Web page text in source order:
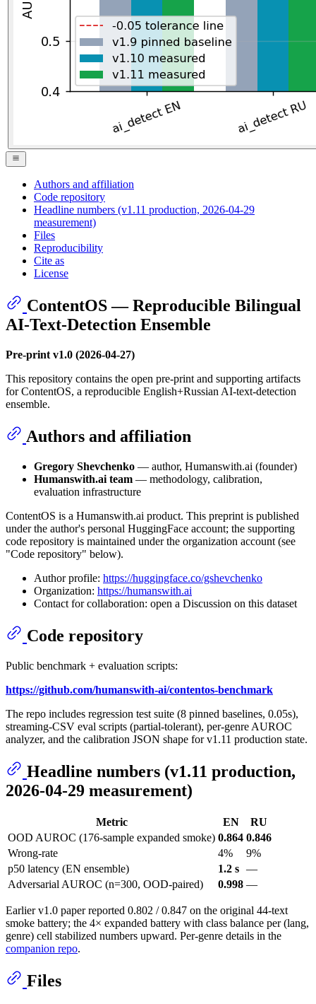
Authors and affiliation
Code repository
Headline numbers (v1.11 production, 2026-04-29
measurement)
Files
Reproducibility
Cite as
License
ContentOS — Reproducible Bilingual
AI-Text-Detection Ensemble
Pre-print v1.0 (2026-04-27)
This repository contains the open pre-print and supporting artifacts
for ContentOS, a reproducible English+Russian AI-text-detection
ensemble.
Authors and affiliation
Gregory Shevchenko — author, Humanswith.ai (founder)
Humanswith.ai team — methodology, calibration,
evaluation infrastructure
ContentOS is a Humanswith.ai product. This preprint is published
under the author's personal HuggingFace account; the supporting
code repository is maintained under the organization account (see
"Code repository" below).
Author profile: https://huggingface.co/gshevchenko
Organization: https://humanswith.ai
Contact for collaboration: open a Discussion on this dataset
Code repository
Public benchmark + evaluation scripts:
https://github.com/humanswith-ai/contentos-benchmark
The repo includes regression test suite (8 pinned baselines, 0.05s),
streaming-CSV eval scripts (partial-tolerant), per-genre AUROC
analyzer, and the calibration JSON shape for v1.11 production state.
Headline numbers (v1.11 production,
2026-04-29 measurement)
Metric EN
RU
OOD AUROC (176-sample expanded smoke) 0.864 0.846
Wrong-rate
4%
9%
p50 latency (EN ensemble)
1.2 s —
Adversarial AUROC (n=300, OOD-paired)
0.998 —
Earlier v1.0 paper reported 0.802 / 0.847 on the original 44-text
smoke battery; the 4× expanded battery with class balance per (lang,
genre) cell stabilized numbers upward. Per-genre details in the
companion repo.
Files